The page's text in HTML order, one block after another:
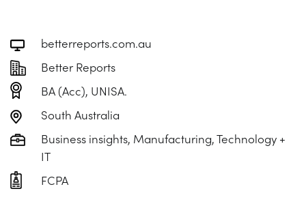
betterreports.com.au
Better Reports
BA (Acc), UNISA.
South Australia
Business insights, Manufacturing, Technology +
IT
FCPA